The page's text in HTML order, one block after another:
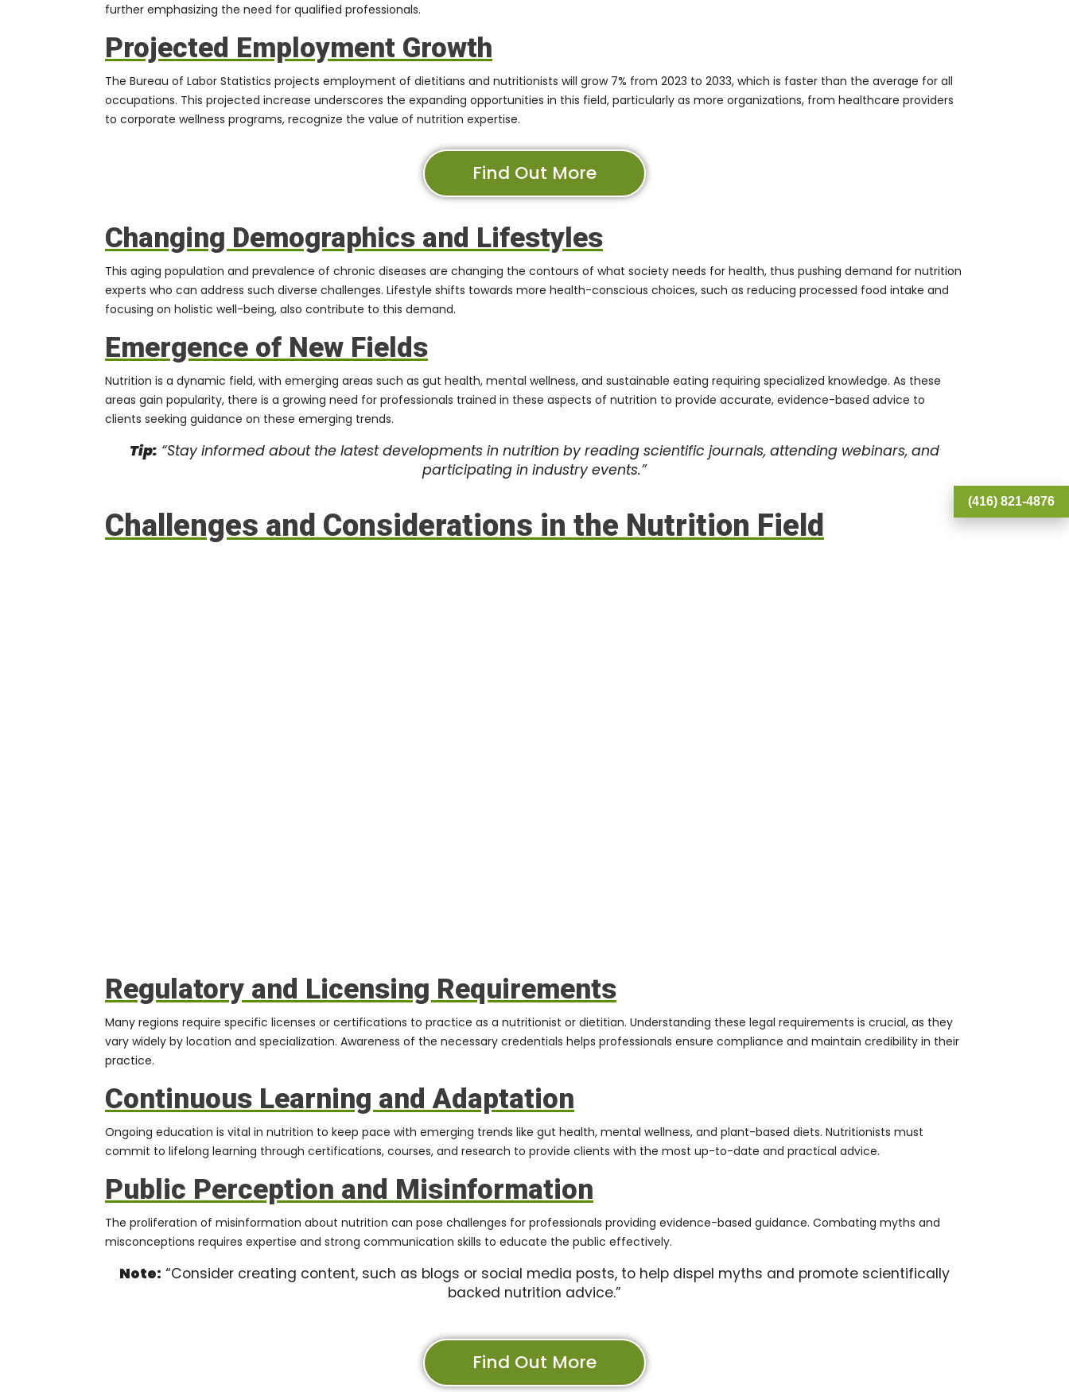
further emphasizing the need for qualified professionals.
Projected Employment Growth
The Bureau of Labor Statistics projects employment of dietitians and nutritionists will grow 7% from 2023 to 2033, which is faster than the average for all
occupations. This projected increase underscores the expanding opportunities in this field, particularly as more organizations, from healthcare providers
to corporate wellness programs, recognize the value of nutrition expertise.
Find Out More
Changing Demographics and Lifestyles
This aging population and prevalence of chronic diseases are changing the contours of what society needs for health, thus pushing demand for nutrition
experts who can address such diverse challenges. Lifestyle shifts towards more health-conscious choices, such as reducing processed food intake and
focusing on holistic well-being, also contribute to this demand.
Emergence of New Fields
Nutrition is a dynamic field, with emerging areas such as gut health, mental wellness, and sustainable eating requiring specialized knowledge. As these
areas gain popularity, there is a growing need for professionals trained in these aspects of nutrition to provide accurate, evidence-based advice to
clients seeking guidance on these emerging trends.
Tip: “Stay informed about the latest developments in nutrition by reading scientific journals, attending webinars, and
participating in industry events.”
Challenges and Considerations in the Nutrition Field
Regulatory and Licensing Requirements
Many regions require specific licenses or certifications to practice as a nutritionist or dietitian. Understanding these legal requirements is crucial, as they
vary widely by location and specialization. Awareness of the necessary credentials helps professionals ensure compliance and maintain credibility in their
practice.
Continuous Learning and Adaptation
Ongoing education is vital in nutrition to keep pace with emerging trends like gut health, mental wellness, and plant-based diets. Nutritionists must
commit to lifelong learning through certifications, courses, and research to provide clients with the most up-to-date and practical advice.
Public Perception and Misinformation
The proliferation of misinformation about nutrition can pose challenges for professionals providing evidence-based guidance. Combating myths and
misconceptions requires expertise and strong communication skills to educate the public effectively.
Note: “Consider creating content, such as blogs or social media posts, to help dispel myths and promote scientifically
backed nutrition advice.”
Find Out More
(416) 821-4876